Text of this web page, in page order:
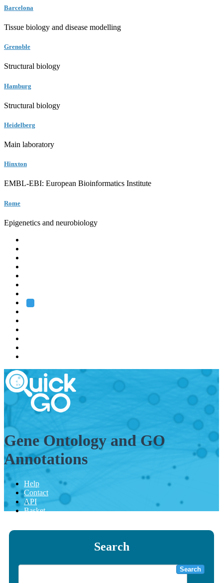
Barcelona
Tissue biology and disease modelling
Grenoble
Structural biology
Hamburg
Structural biology
Heidelberg
Main laboratory
Hinxton
EMBL-EBI: European Bioinformatics Institute
Rome
Epigenetics and neurobiology
Gene Ontology and GO
Annotations
Help
Contact
API
Basket
Search
Search